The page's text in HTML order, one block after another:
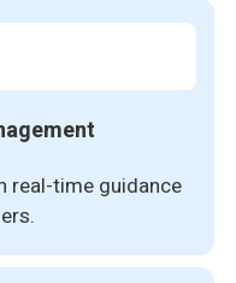
real-time guidance